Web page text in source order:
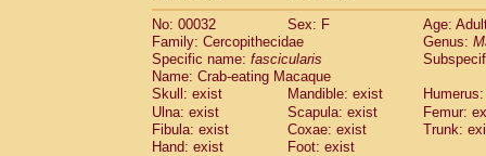
Pitheciidae Chiropotes satanas(1)
PitheciidaePithecia monachus(0)
PitheciidaePithecia pithecia (0)
CercopithecidaeCercocebus agilis
CercopithecidaeCercocebus
CercopithecidaeCercocebus
CercopithecidaeCercocebus
No: 00032 Sex: F
Age:
Family: Cercopithecidae
Genus:
Specific name: fascicularis
Name: Crab-eating Macaque
Skull: exist
Mandible: exist
Ulna: exist
Scapula: exist
Femur:
Fibula: exist
Coxae: exist
Trunk:
Hand: exist
Foot: exist